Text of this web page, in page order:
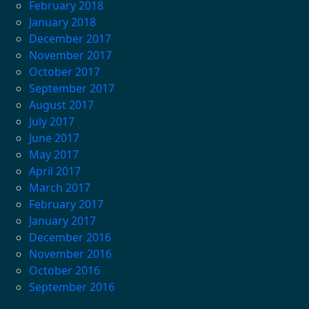
February 2018
January 2018
December 2017
November 2017
October 2017
September 2017
August 2017
July 2017
June 2017
May 2017
April 2017
March 2017
February 2017
January 2017
December 2016
November 2016
October 2016
September 2016